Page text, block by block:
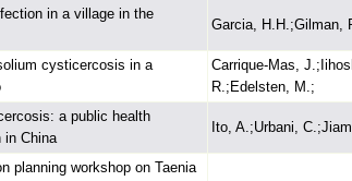
in a village in the
Garcia, H.H.;Gilman,
cysticercosis in a
Carrique-Mas,
R.;Edelsten, M.;
a public health
in China
Ito, A.;Urbani,
planning workshop on Taenia